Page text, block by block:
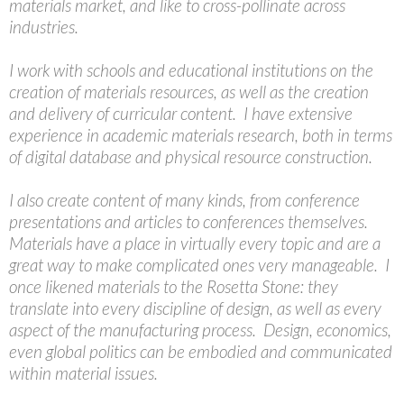
materials market, and like to cross-pollinate across
industries.
I work with schools and educational institutions on the
creation of materials resources, as well as the creation
and delivery of curricular content. I have extensive
experience in academic materials research, both in terms
of digital database and physical resource construction.
I also create content of many kinds, from conference
presentations and articles to conferences themselves.
Materials have a place in virtually every topic and are a
great way to make complicated ones very manageable. I
once likened materials to the Rosetta Stone: they
translate into every discipline of design, as well as every
aspect of the manufacturing process. Design, economics,
even global politics can be embodied and communicated
within material issues.